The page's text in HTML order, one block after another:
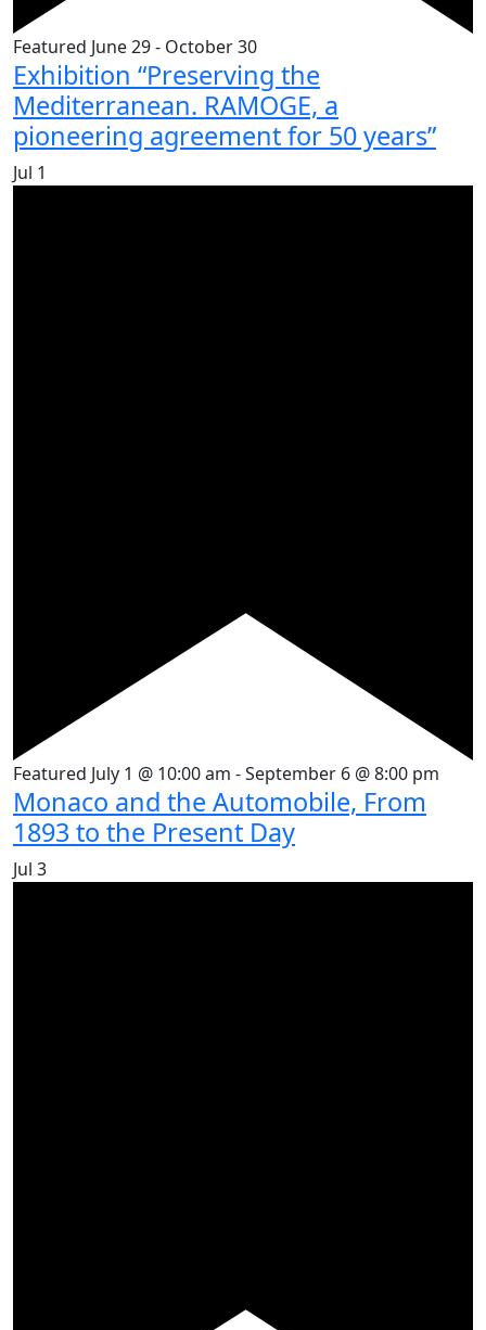
Featured June 29- October 30
Exhibition “Preserving the
Mediterranean. RAMOGE, a
pioneering agreement for 50 years”
Jul 1
Featured July 1 @ 10:00 am -September 6 @ 8:00 pm
Monaco and the Automobile, From
1893 to the Present Day
Jul 3